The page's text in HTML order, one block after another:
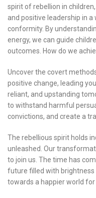
spirit of rebellion in
and positive leadership in
conformity. By
energy, we can guide
outcomes. How do we
Uncover the covert
positive change, leading
reliant, and upstanding
to withstand harmful
convictions, and create a
The rebellious spirit holds
unleashed. Our
to join us. The time has
future filled with brightness
towards a happier world